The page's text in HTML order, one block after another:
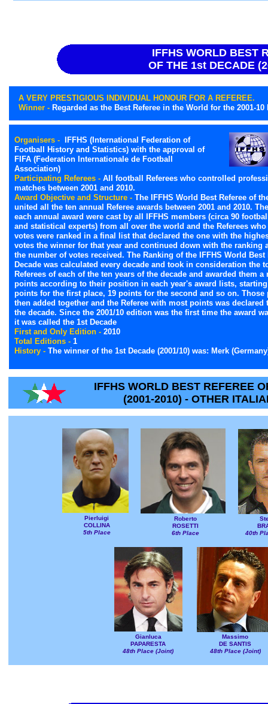
IFFHS WORLD BEST REFEREE
(2001-2010) - OTHER
IFFHS WORLD BEST
OF THE 1st DECADE
A VERY PRESTIGIOUS INDIVIDUAL HONOUR FOR A REFEREE.
Winner - Regarded as the Best Referee in the World for the 2001-10
Organisers -
IFFHS (International Federation of
Football History and Statistics) with the approval of
FIFA (Federation Internationale de Football
Association)
Participating Referees - All football Referees who controlled
matches between 2001 and 2010.
Award Objective and Structure - The IFFHS World Best Referee of
united all the ten annual Referee awards between 2001 and 2010.
each annual award were cast by all IFFHS members (circa 90
and statistical experts) from all over the world and the Referees
votes were ranked in a final list that declared the one with the
votes the winner for that year and continued down with the ranking
the number of votes received. The Ranking of the IFFHS World Best
Decade was calculated every decade and took in consideration the
Referees of each of the ten years of the decade and awarded them a
points according to their position in each year's award lists,
points for the first place, 19 points for the second and so on. Those
then added together and the Referee with most points was declared
the decade. Since the 2001/10 edition was the first time the award
it was called the 1st Decade
First and Only Edition - 2010
Total Editions - 1
History - The winner of the 1st Decade (2001/10) was: Merk
Massimo
DE SANTIS
48th Place (Joint)
Gianluca
PAPARESTA
48th Place (Joint)
Pierluigi
COLLINA
5th Place
40th
Roberto
ROSETTI
6th Place